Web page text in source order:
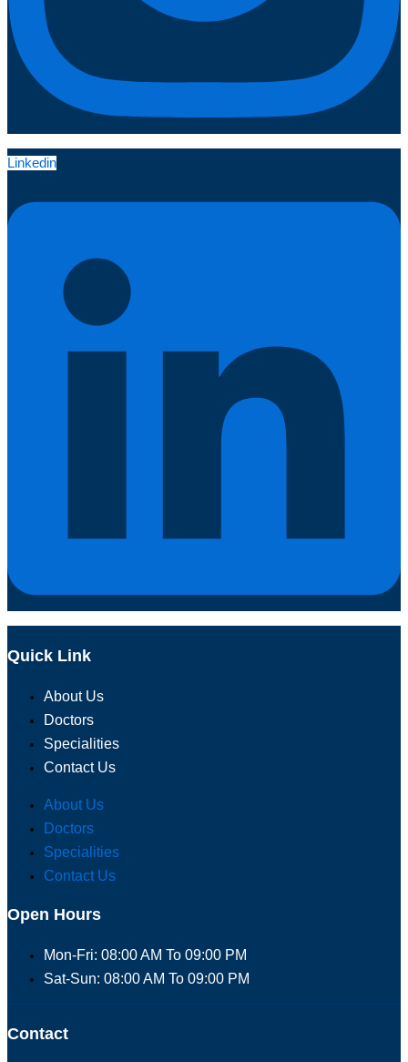
Linkedin
Quick Link
About Us
Doctors
Specialities
Contact Us
About Us
Doctors
Specialities
Contact Us
Open Hours
Mon-Fri: 08:00 AM To 09:00 PM
Sat-Sun: 08:00 AM To 09:00 PM
Contact